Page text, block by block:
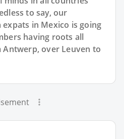
to say, our
in Mexico is going
having roots all
over Leuven to